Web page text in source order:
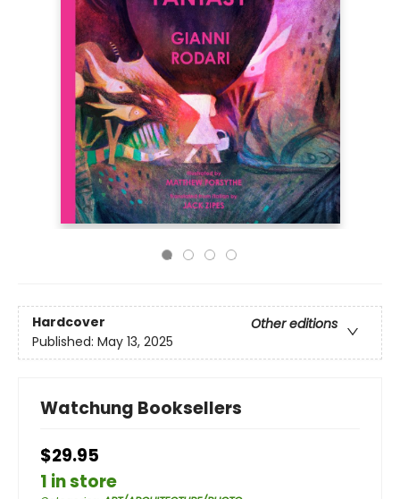
Hardcover
Other editions
Published: May 13, 2025
Watchung Booksellers
$29.95
1 in store